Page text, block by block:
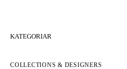
KATEGORIAR
COLLECTIONS & DESIGNERS